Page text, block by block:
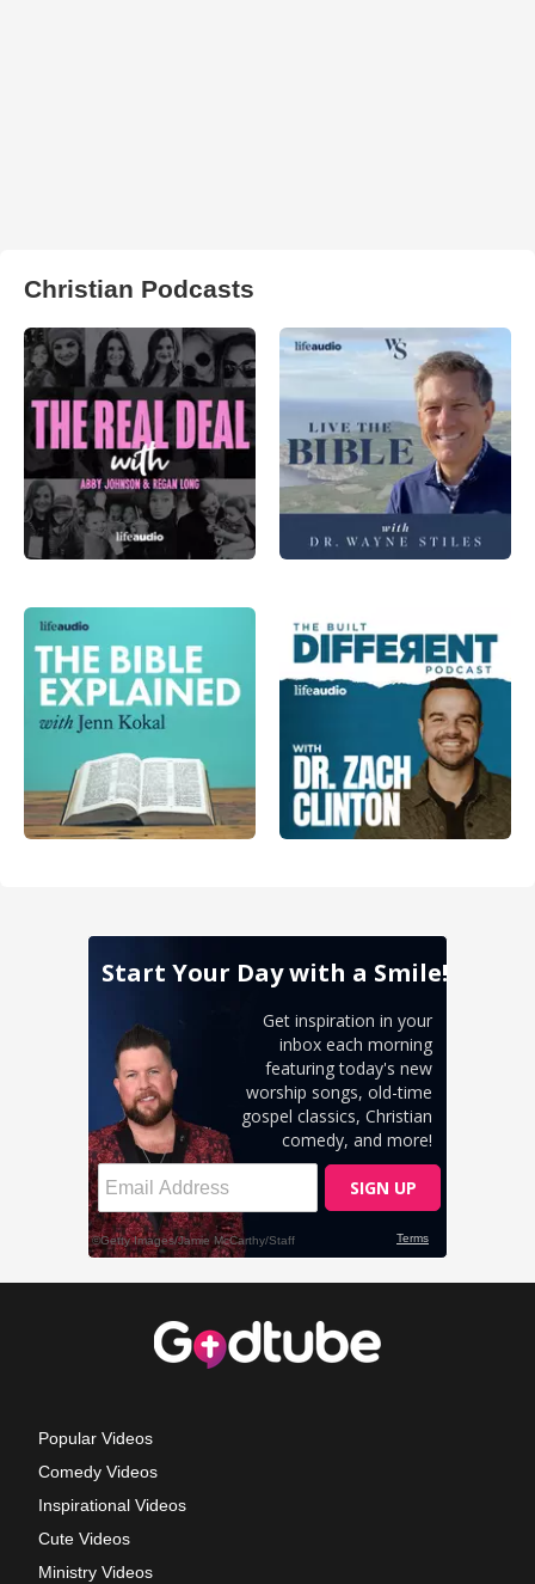
Christian Podcasts
Popular Videos
Comedy Videos
Inspirational Videos
Cute Videos
Ministry Videos